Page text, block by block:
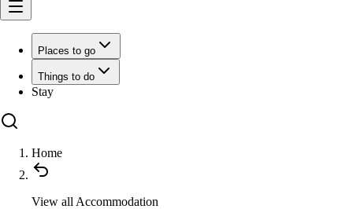
Places to go
Things to do
Stay
Home
View all Accommodation